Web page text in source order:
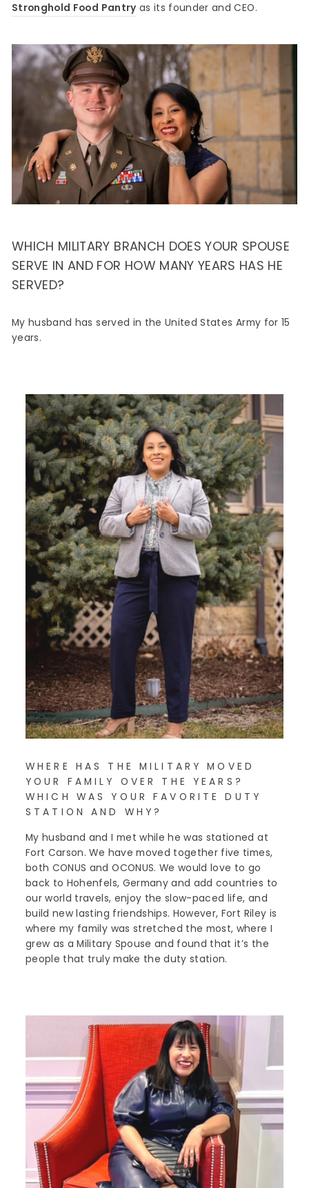
Stronghold Food Pantry as its founder and CEO.
WHICH MILITARY BRANCH DOES YOUR SPOUSE
SERVE IN AND FOR HOW MANY YEARS HAS HE
SERVED?
My husband has served in the United States Army for 15
years.
WHERE HAS THE MILITARY MOVED
YOUR FAMILY OVER THE YEARS?
WHICH WAS YOUR FAVORITE DUTY
STATION AND WHY?
My husband and I met while he was stationed at
Fort Carson. We have moved together five times,
both CONUS and OCONUS. We would love to go
back to Hohenfels, Germany and add countries to
our world travels, enjoy the slow-paced life, and
build new lasting friendships. However, Fort Riley is
where my family was stretched the most, where I
grew as a Military Spouse and found that it’s the
people that truly make the duty station.